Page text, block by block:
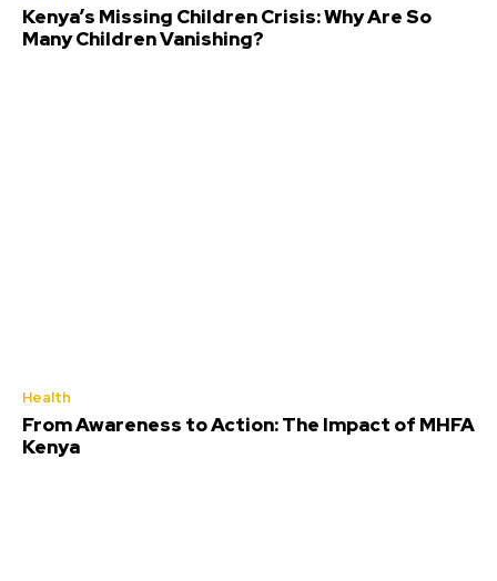
Kenya’s Missing Children Crisis: Why Are So
Many Children Vanishing?
Health
From Awareness to Action: The Impact of MHFA
Kenya